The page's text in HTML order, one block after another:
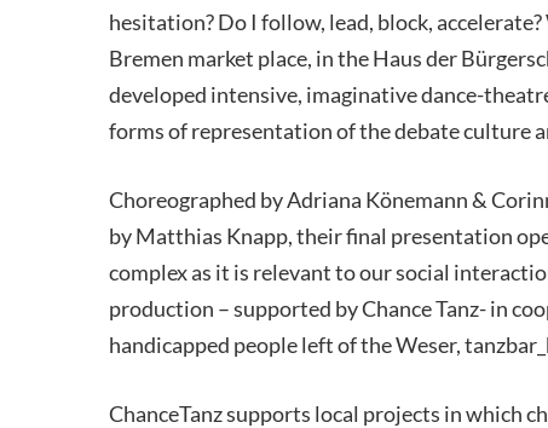
hesitation? Do I follow, lead, block,
Bremen market place, in the Haus der
developed intensive, imaginative dance-
forms of representation of the debate culture
Choreographed by Adriana Könemann &
by Matthias Knapp, their final presentation
complex as it is relevant to our social
production – supported by Chance Tanz- in
handicapped people left of the Weser,
ChanceTanz supports local projects in which